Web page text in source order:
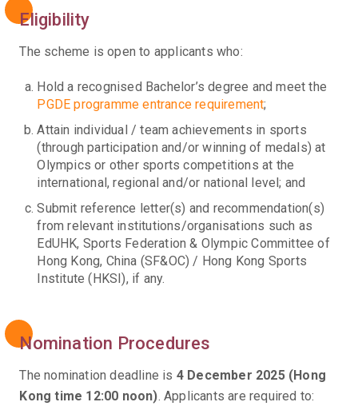
Eligibility
The scheme is open to applicants who:
Hold a recognised Bachelor’s degree and meet the
PGDE programme entrance requirement;
Attain individual / team achievements in sports
(through participation and/or winning of medals) at
Olympics or other sports competitions at the
international, regional and/or national level; and
Submit reference letter(s) and recommendation(s)
from relevant institutions/organisations such as
EdUHK, Sports Federation & Olympic Committee of
Hong Kong, China (SF&OC) / Hong Kong Sports
Institute (HKSI), if any.
Nomination Procedures
The nomination deadline is 4 December 2025 (Hong
Kong time 12:00 noon). Applicants are required to: